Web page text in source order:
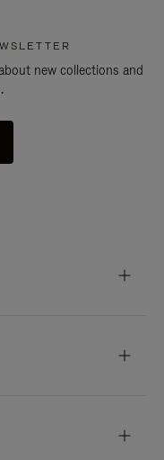
new collections and